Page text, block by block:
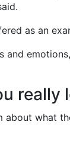
as an
and emotions,
really
what